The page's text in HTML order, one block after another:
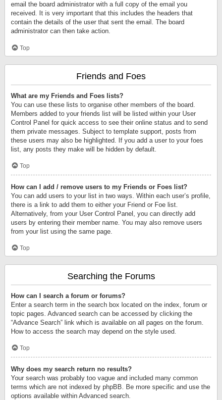
email the board administrator with a full copy of the email you
received. It is very important that this includes the headers that
contain the details of the user that sent the email. The board
administrator can then take action.
Top
Friends and Foes
What are my Friends and Foes lists?
You can use these lists to organise other members of the board.
Members added to your friends list will be listed within your User
Control Panel for quick access to see their online status and to send
them private messages. Subject to template support, posts from
these users may also be highlighted. If you add a user to your foes
list, any posts they make will be hidden by default.
Top
How can I add / remove users to my Friends or Foes list?
You can add users to your list in two ways. Within each user’s profile,
there is a link to add them to either your Friend or Foe list.
Alternatively, from your User Control Panel, you can directly add
users by entering their member name. You may also remove users
from your list using the same page.
Top
Searching the Forums
How can I search a forum or forums?
Enter a search term in the search box located on the index, forum or
topic pages. Advanced search can be accessed by clicking the
“Advance Search” link which is available on all pages on the forum.
How to access the search may depend on the style used.
Top
Why does my search return no results?
Your search was probably too vague and included many common
terms which are not indexed by phpBB. Be more specific and use the
options available within Advanced search.